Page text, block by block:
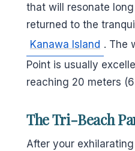
that will resonate
returned to the
Kanawa Island . The
Point is usually
reaching 20 meters
The Tri-Beach
After your